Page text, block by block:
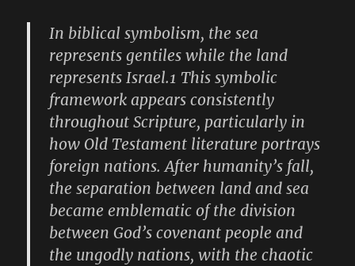
In biblical symbolism, the sea
represents gentiles while the land
represents Israel.1 This symbolic
framework appears consistently
throughout Scripture, particularly in
how Old Testament literature portrays
foreign nations. After humanity’s fall,
the separation between land and sea
became emblematic of the division
between God’s covenant people and
the ungodly nations, with the chaotic